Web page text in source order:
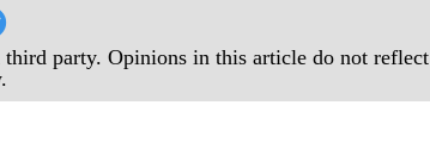
third party. Opinions in this article do not reflect